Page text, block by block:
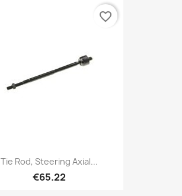
Tie Rod, Steering Axial...
€65.22
favorite_border